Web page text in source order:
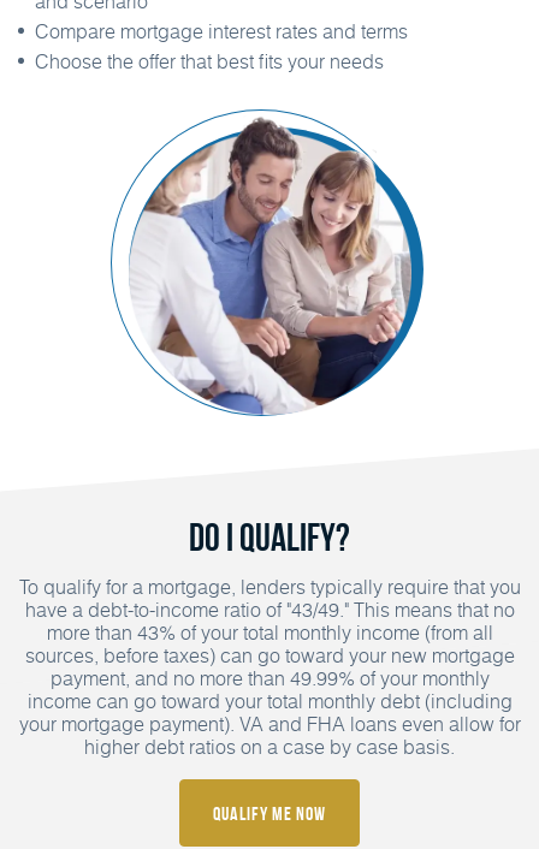
Compare mortgage interest rates and terms
Choose the offer that best fits your needs
Do I Qualify?
To qualify for a mortgage, lenders typically require that you
have a debt-to-income ratio of "43/49." This means that no
more than 43% of your total monthly income (from all
sources, before taxes) can go toward your new mortgage
payment, and no more than 49.99% of your monthly
income can go toward your total monthly debt (including
your mortgage payment). VA and FHA loans even allow for
higher debt ratios on a case by case basis.
Qualify Me Now